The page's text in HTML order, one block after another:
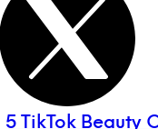
5 TikTok Beauty